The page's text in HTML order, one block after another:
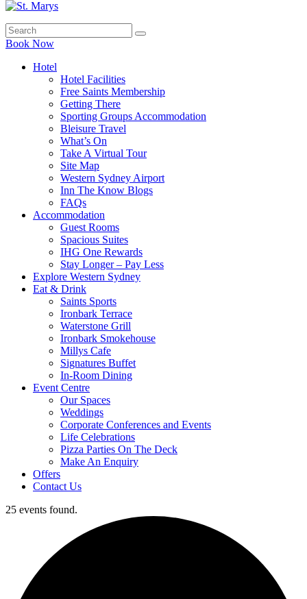
Book Now
Hotel
Hotel Facilities
Free Saints Membership
Getting There
Sporting Groups Accommodation
Bleisure Travel
What’s On
Take A Virtual Tour
Site Map
Western Sydney Airport
Inn The Know Blogs
FAQs
Accommodation
Guest Rooms
Spacious Suites
IHG One Rewards
Stay Longer – Pay Less
Explore Western Sydney
Eat & Drink
Saints Sports
Ironbark Terrace
Waterstone Grill
Ironbark Smokehouse
Millys Cafe
Signatures Buffet
In-Room Dining
Event Centre
Our Spaces
Weddings
Corporate Conferences and Events
Life Celebrations
Pizza Parties On The Deck
Make An Enquiry
Offers
Contact Us
25 events found.